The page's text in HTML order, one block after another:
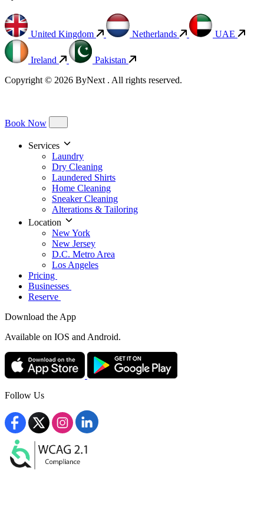
United Kingdom Netherlands UAE
Ireland
Pakistan
Copyright © 2026 ByNext . All rights reserved.
Book Now
Services
Laundry
Dry Cleaning
Laundered Shirts
Home Cleaning
Sneaker Cleaning
Alterations & Tailoring
Location
New York
New Jersey
D.C. Metro Area
Los Angeles
Pricing
Businesses
Reserve
Download the App
Available on IOS and Android.
Follow Us